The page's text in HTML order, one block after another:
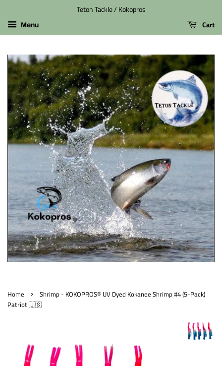
Teton Tackle / Kokopros
Menu Cart
Home ›
Shrimp - KOKOPROS® UV Dyed Kokanee Shrimp #4 (5-Pack)
Patriot 🇺🇸